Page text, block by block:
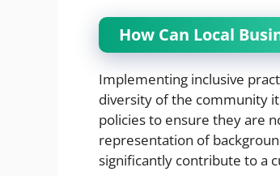
How Can Local
Implementing inclusive
diversity of the community
policies to ensure they are
representation of
significantly contribute to a